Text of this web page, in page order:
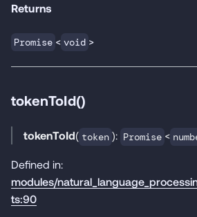
Returns
Promise < void >
tokenToId()
tokenToId( token ): Promise <
Defined in:
modules/
ts:90